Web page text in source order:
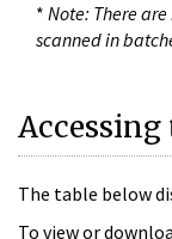
* Note: There
scanned in
Accessing
The table below
To view or